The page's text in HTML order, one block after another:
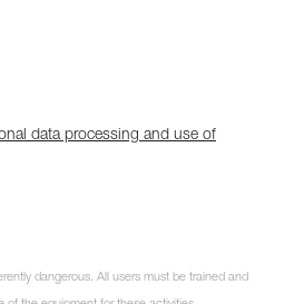
data processing and use of
dangerous. All users must be trained and